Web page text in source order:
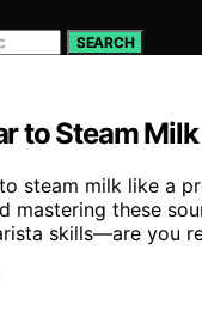
SEARCH
to Steam
steam milk like a
mastering these
skills—are you